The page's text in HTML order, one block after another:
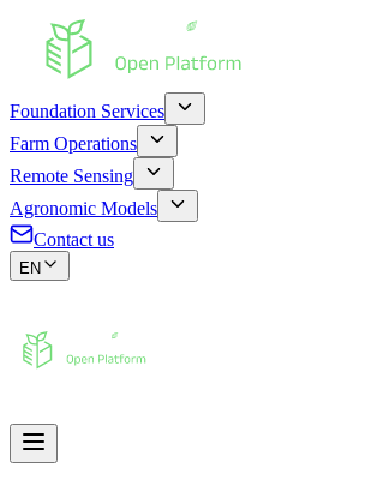
Foundation Services
Farm Operations
Remote Sensing
Agronomic Models
Contact us
EN